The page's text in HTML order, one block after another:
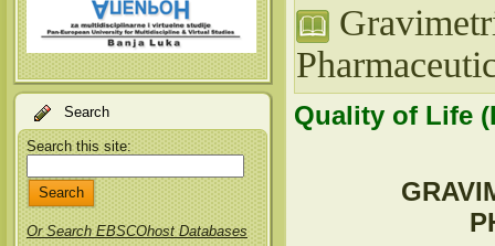
Search
Search this site:
Or Search EBSCOhost Databases
Quality of Life